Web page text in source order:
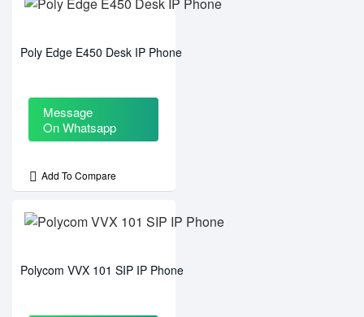
Poly Edge E450 Desk IP Phone
Message
On Whatsapp
Add To Compare
Polycom VVX 101 SIP IP Phone